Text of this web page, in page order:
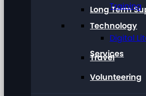
Long Term
Services
Training
Technology
Digital
Travel
Volunteering